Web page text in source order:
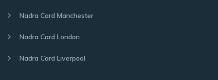
Nadra Card Manchester
Nadra Card London
Nadra Card Liverpool